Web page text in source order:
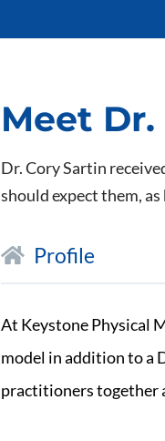
Meet
Dr. Cory Sartin
should expect them,
Profile
At Keystone Physical
model in addition to a
practitioners together